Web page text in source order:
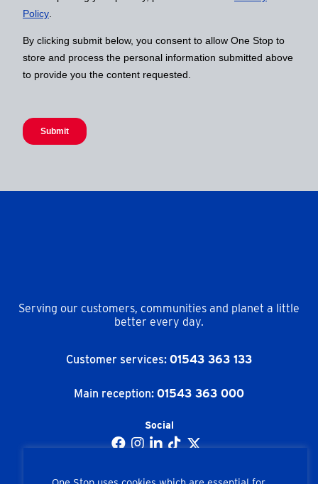
Serving our customers, communities and planet a little
better every day.
Customer services: 01543 363 133
Main reception: 01543 363 000
Social